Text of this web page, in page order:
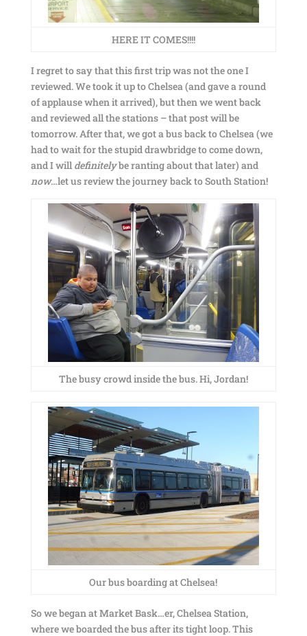
HERE IT COMES!!!!
I regret to say that this first trip was not the one I
reviewed. We took it up to Chelsea (and gave a round
of applause when it arrived), but then we went back
and reviewed all the stations – that post will be
tomorrow. After that, we got a bus back to Chelsea (we
had to wait for the stupid drawbridge to come down,
and I will definitelybe ranting about that later) and
now…let us review the journey back to South Station!
The busy crowd inside the bus. Hi, Jordan!
Our bus boarding at Chelsea!
So we began at Market Bask…er, Chelsea Station,
where we boarded the bus after its tight loop. This